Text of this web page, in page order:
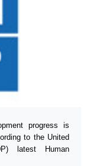
progress is
to the United
latest Human